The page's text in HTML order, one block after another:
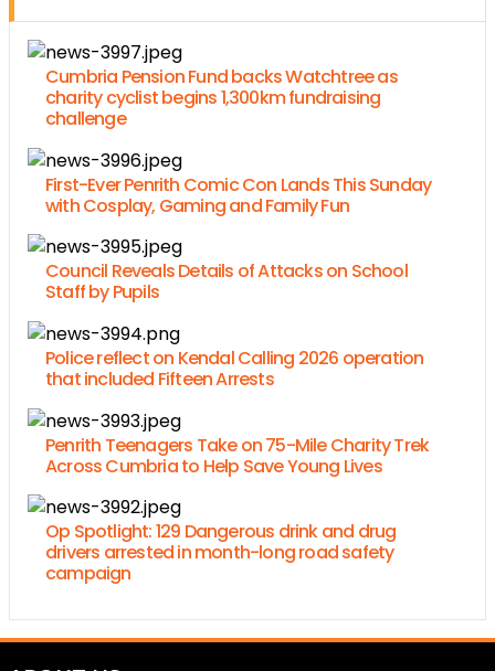
Cumbria Pension Fund backs Watchtree as
charity cyclist begins 1,300km fundraising
challenge
First-Ever Penrith Comic Con Lands This Sunday
with Cosplay, Gaming and Family Fun
Council Reveals Details of Attacks on School
Staff by Pupils
Police reflect on Kendal Calling 2026 operation
that included Fifteen Arrests
Penrith Teenagers Take on 75-Mile Charity Trek
Across Cumbria to Help Save Young Lives
Op Spotlight: 129 Dangerous drink and drug
drivers arrested in month-long road safety
campaign